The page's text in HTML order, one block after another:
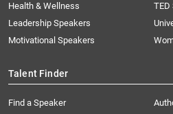
Health & Wellness
Leadership Speakers
Motivational Speakers
TED
Talent Finder
Find a Speaker